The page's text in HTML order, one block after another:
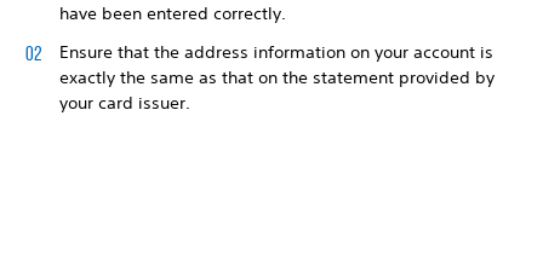
have been entered correctly.
Ensure that the address information on your account is
exactly the same as that on the statement provided by
your card issuer.